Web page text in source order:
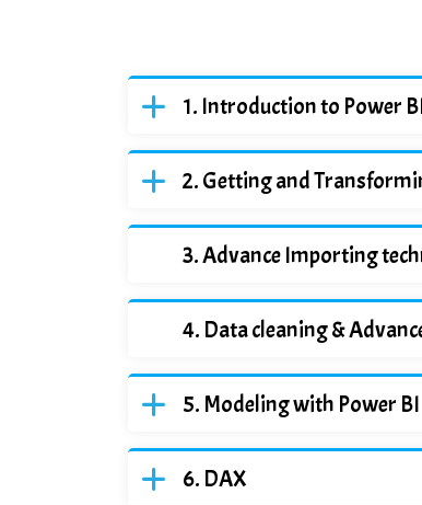
Introduction to Power
Getting and
Advance Importing
Data cleaning &
Modeling with Power BI
DAX